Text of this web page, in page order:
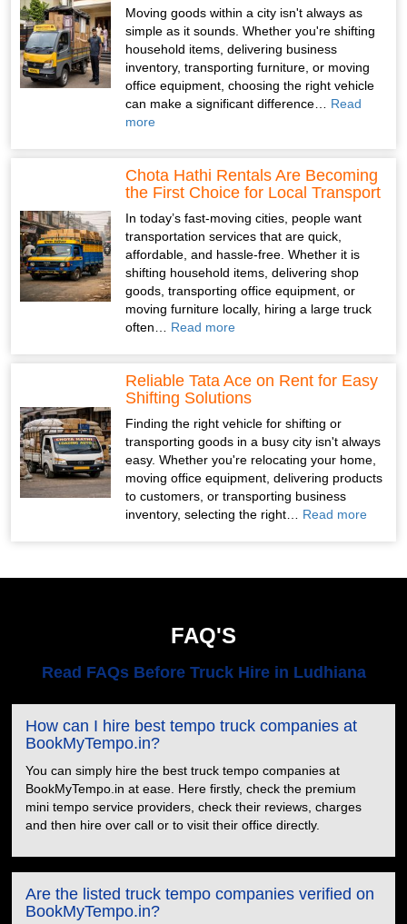
Moving goods within a city isn't always as
simple as it sounds. Whether you're shifting
household items, delivering business
inventory, transporting furniture, or moving
office equipment, choosing the right vehicle
can make a significant difference… Read
more
Chota Hathi Rentals Are Becoming
the First Choice for Local Transport
In today’s fast-moving cities, people want
transportation services that are quick,
affordable, and hassle-free. Whether it is
shifting household items, delivering shop
goods, transporting office equipment, or
moving furniture locally, hiring a large truck
often… Read more
Reliable Tata Ace on Rent for Easy
Shifting Solutions
Finding the right vehicle for shifting or
transporting goods in a busy city isn't always
easy. Whether you're relocating your home,
moving office equipment, delivering products
to customers, or transporting business
inventory, selecting the right… Read more
FAQ'S
Read FAQs Before Truck Hire in Ludhiana
How can I hire best tempo truck companies at
BookMyTempo.in?
You can simply hire the best truck tempo companies at
BookMyTempo.in at ease. Here firstly, check the premium
mini tempo service providers, check their reviews, charges
and then hire over call or to visit their office directly.
Are the listed truck tempo companies verified on
BookMyTempo.in?